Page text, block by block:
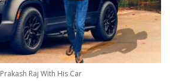
Prakash Raj With His Car